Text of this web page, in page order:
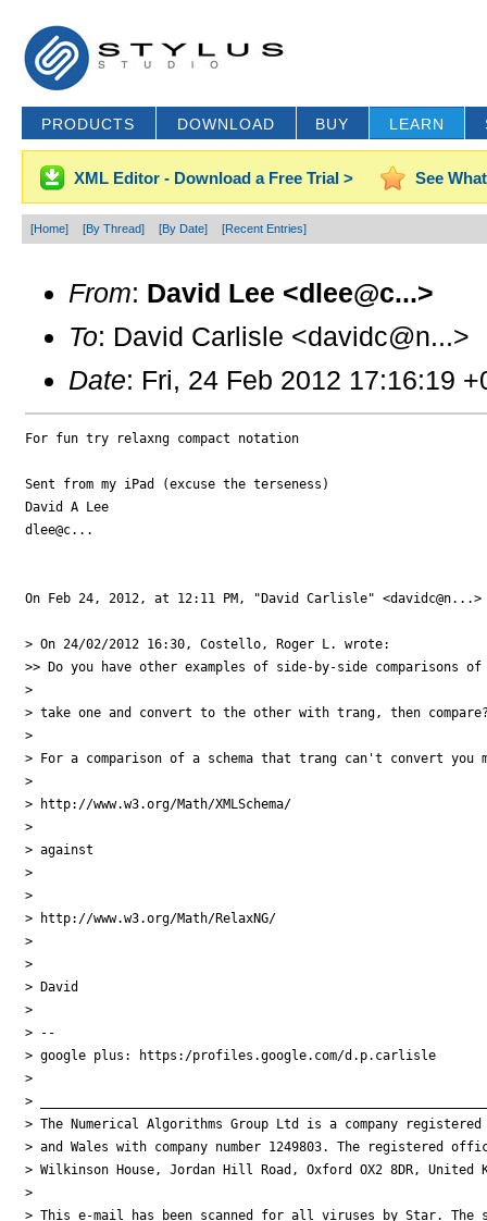
PRODUCTS DOWNLOAD BUY LEARN
XML Editor - Download a Free Trial > See
[Home] [By Thread] [By Date] [Recent Entries]
From: David Lee <dlee@c...>
To: David Carlisle <davidc@n...>
Date: Fri, 24 Feb 2012 17:16:19
For fun try relaxng compact notation
Sent from my iPad (excuse the terseness)
David A Lee
dlee@c...
On Feb 24, 2012, at 12:11 PM, "David Carlisle"
> On 24/02/2012 16:30, Costello, Roger L. wrote:
>> Do you have other examples of side-by-side comparisons of
>
> take one and convert to the other with trang, then
>
> For a comparison of a schema that trang can't convert you
>
> http://www.w3.org/Math/XMLSchema/
>
> against
>
>
> http://www.w3.org/Math/RelaxNG/
>
>
> David
>
> --
> google plus: https:/profiles.google.com/d.p.carlisle
>
>
> The Numerical Algorithms Group Ltd is a company registered
> and Wales with company number 1249803. The registered
> Wilkinson House, Jordan Hill Road, Oxford OX2 8DR, United
>
> This e-mail has been scanned for all viruses by Star. The